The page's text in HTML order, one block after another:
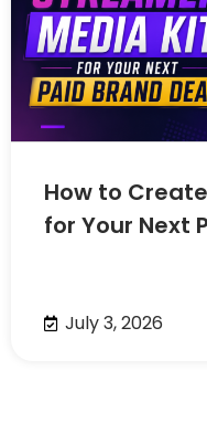
How to
for Your Next
July 3, 2026